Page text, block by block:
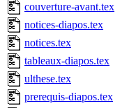
couverture-avant.tex
notices-diapos.tex
notices.tex
tableaux-diapos.tex
ulthese.tex
prerequis-diapos.tex